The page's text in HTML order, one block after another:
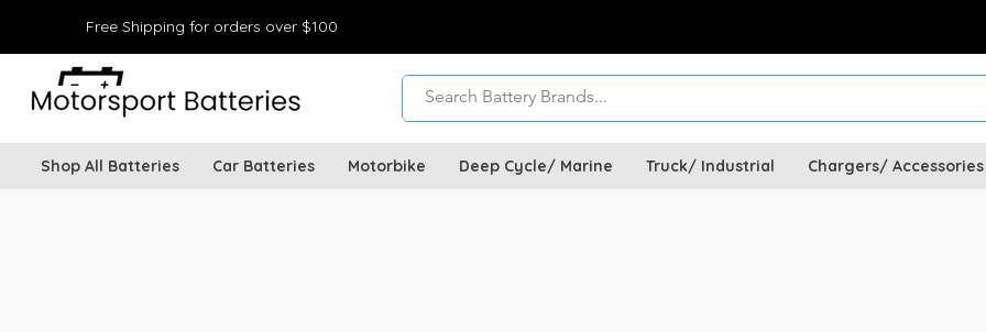
Free Shipping for orders over $100
Shop All Batteries Car Batteries Motorbike Deep Cycle/ Marine Truck/ Industrial Chargers/ Accessories